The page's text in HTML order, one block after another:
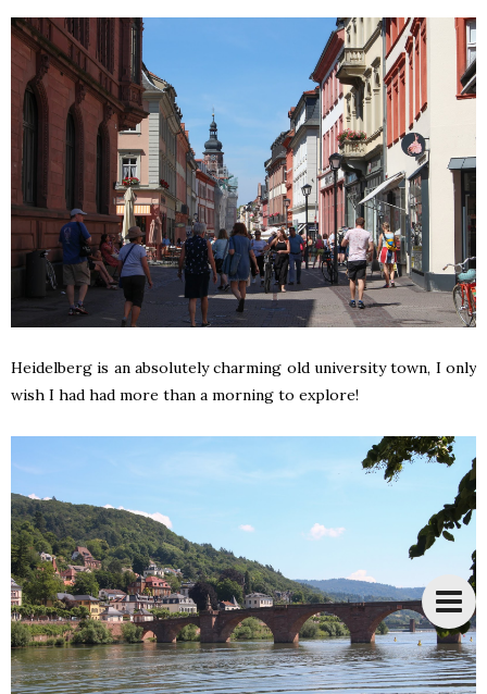
Heidelberg is an absolutely charming old university town, I only
wish I had had more than a morning to explore!